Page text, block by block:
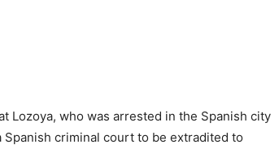
Lozoya, who was arrested in the Spanish city
criminal court to be extradited to